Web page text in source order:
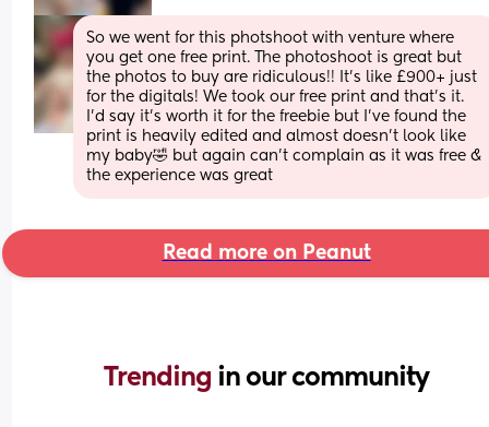
So we went for this photshoot with venture where
you get one free print. The photoshoot is great but
the photos to buy are ridiculous!! It’s like £900+ just
for the digitals! We took our free print and that’s it.
I’d say it’s worth it for the freebie but I’ve found the
print is heavily edited and almost doesn’t look like
my baby🤣 but again can’t complain as it was free &
the experience was great
Read more on Peanut
Trending in our community